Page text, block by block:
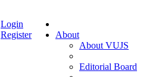
About
About VUJS
Editorial Board
Login
Register